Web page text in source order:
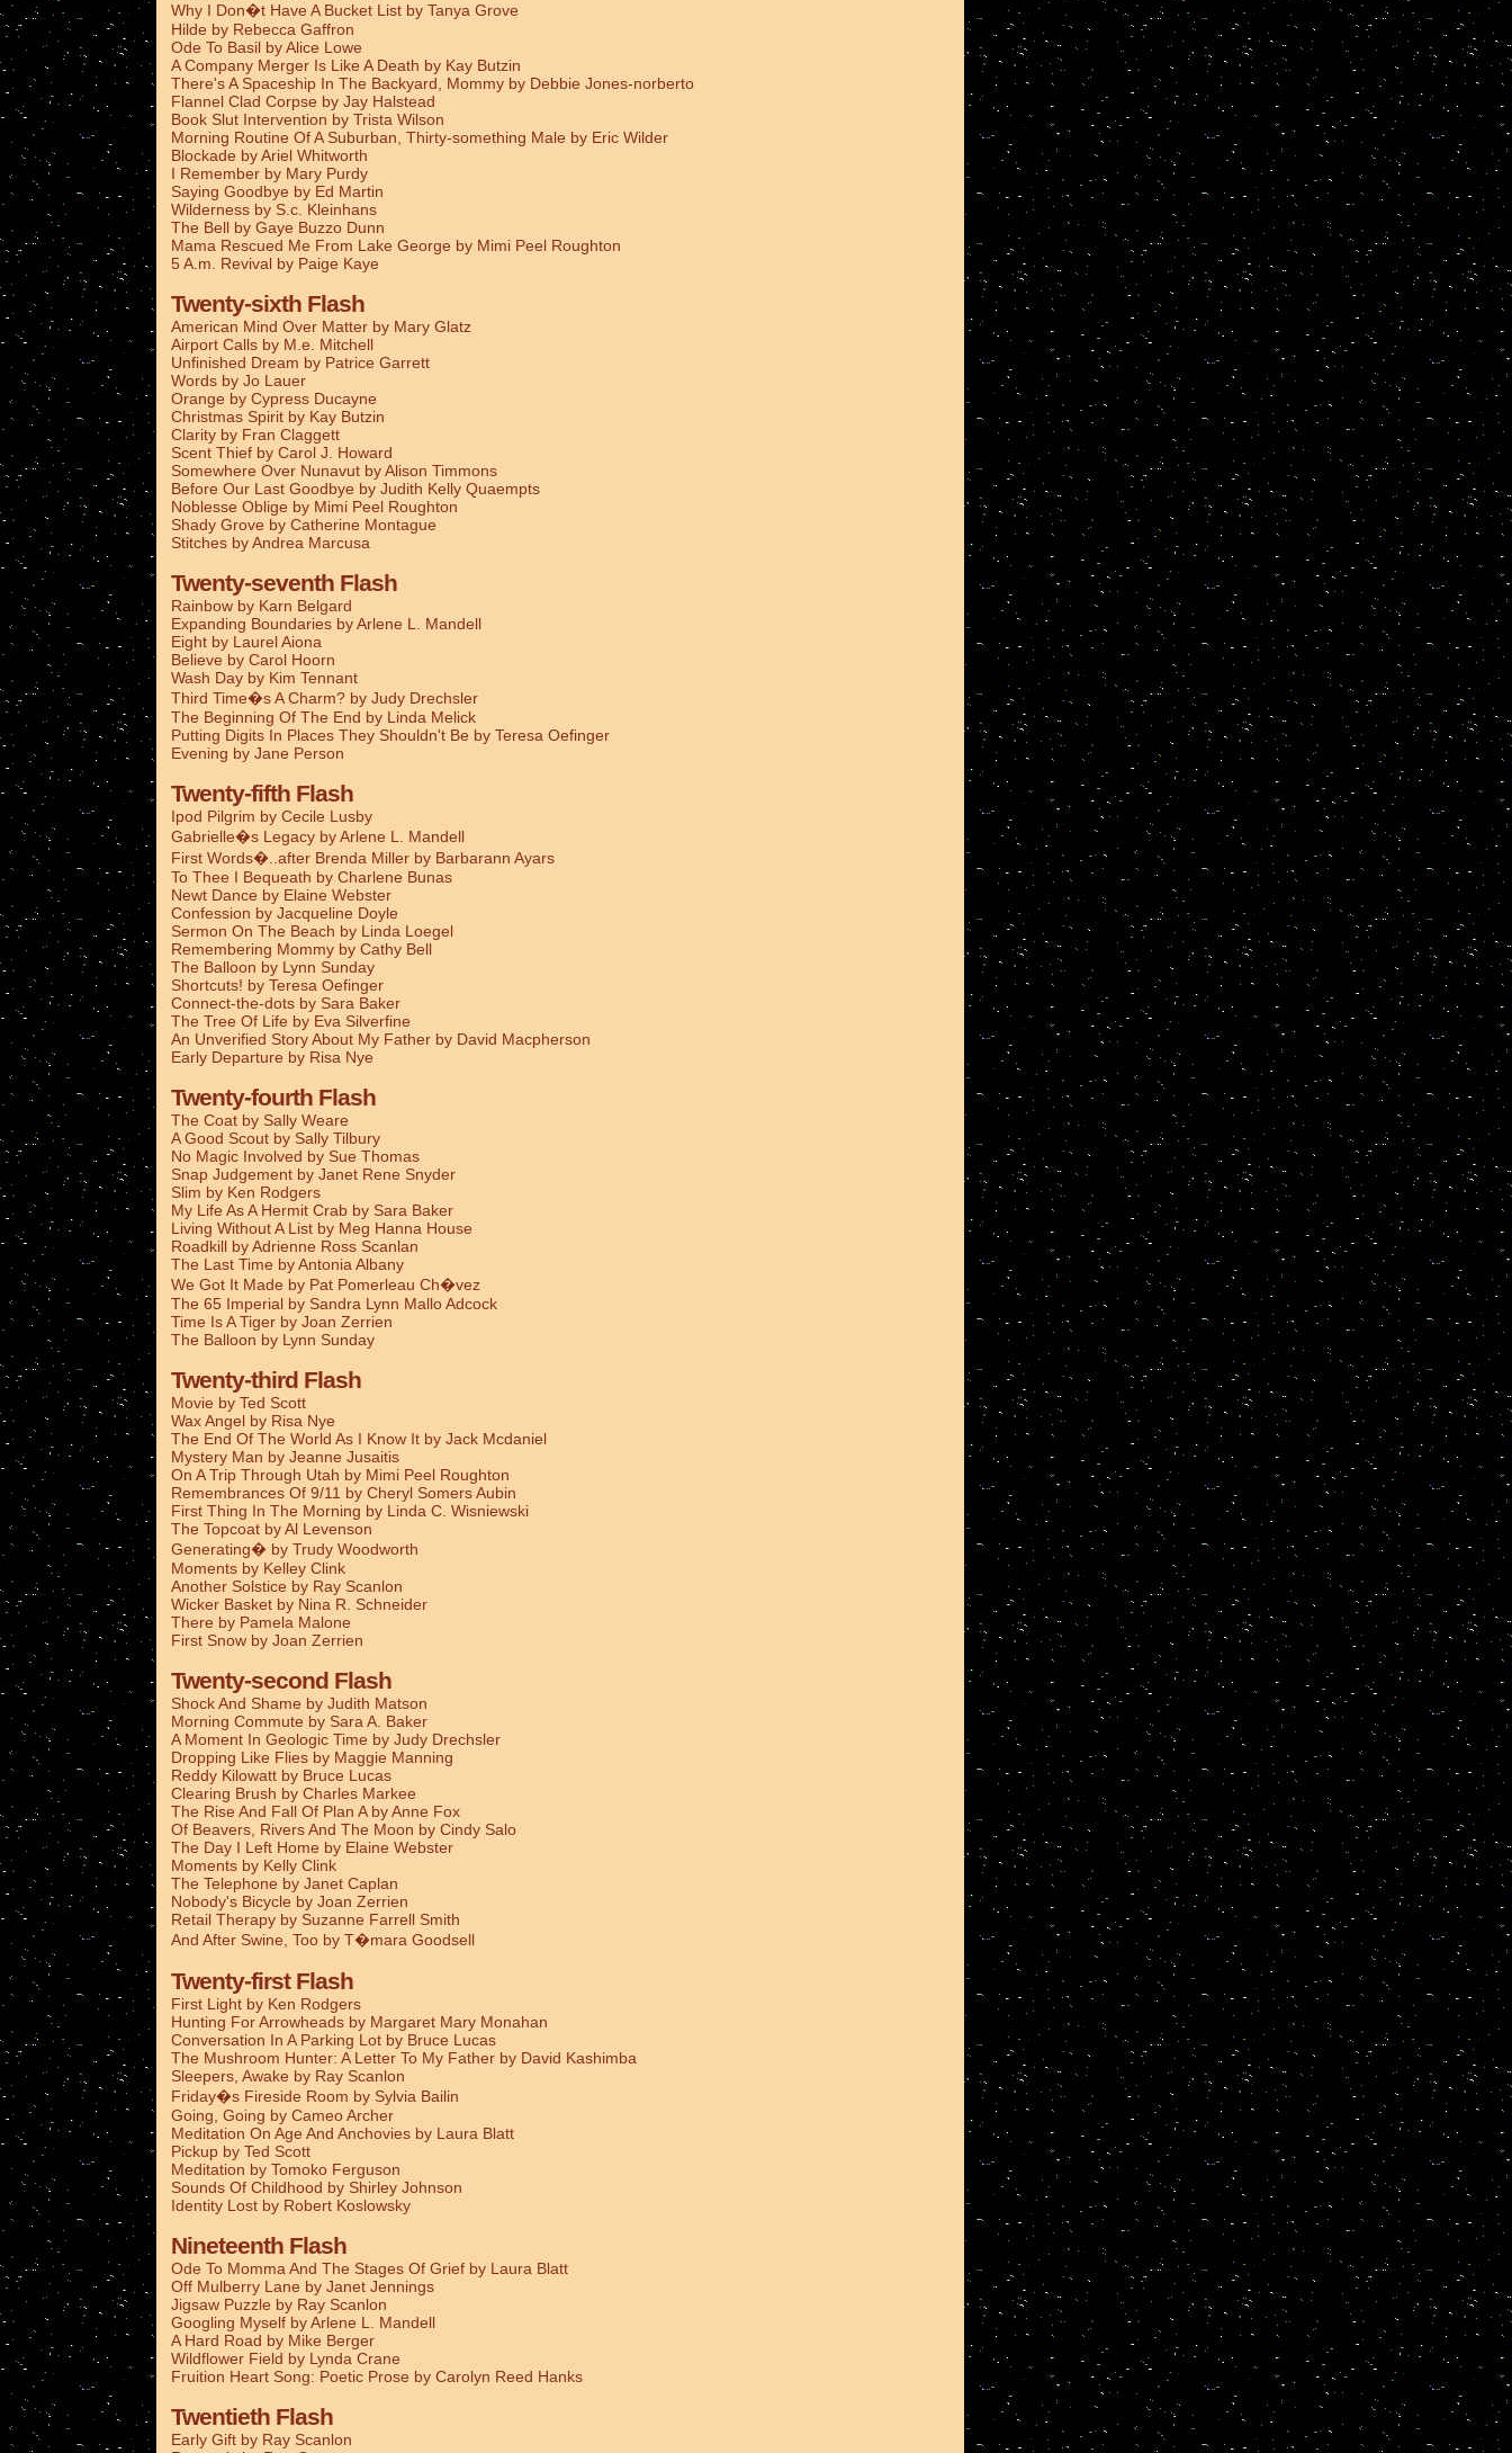
Why I Don�t Have A Bucket List by Tanya Grove
Hilde by Rebecca Gaffron
Ode To Basil by Alice Lowe
A Company Merger Is Like A Death by Kay Butzin
There's A Spaceship In The Backyard, Mommy by Debbie Jones-norberto
Flannel Clad Corpse by Jay Halstead
Book Slut Intervention by Trista Wilson
Morning Routine Of A Suburban, Thirty-something Male by Eric Wilder
Blockade by Ariel Whitworth
I Remember by Mary Purdy
Saying Goodbye by Ed Martin
Wilderness by S.c. Kleinhans
The Bell by Gaye Buzzo Dunn
Mama Rescued Me From Lake George by Mimi Peel Roughton
5 A.m. Revival by Paige Kaye
Twenty-sixth Flash
American Mind Over Matter by Mary Glatz
Airport Calls by M.e. Mitchell
Unfinished Dream by Patrice Garrett
Words by Jo Lauer
Orange by Cypress Ducayne
Christmas Spirit by Kay Butzin
Clarity by Fran Claggett
Scent Thief by Carol J. Howard
Somewhere Over Nunavut by Alison Timmons
Before Our Last Goodbye by Judith Kelly Quaempts
Noblesse Oblige by Mimi Peel Roughton
Shady Grove by Catherine Montague
Stitches by Andrea Marcusa
Twenty-seventh Flash
Rainbow by Karn Belgard
Expanding Boundaries by Arlene L. Mandell
Eight by Laurel Aiona
Believe by Carol Hoorn
Wash Day by Kim Tennant
Third Time�s A Charm? by Judy Drechsler
The Beginning Of The End by Linda Melick
Putting Digits In Places They Shouldn't Be by Teresa Oefinger
Evening by Jane Person
Twenty-fifth Flash
Ipod Pilgrim by Cecile Lusby
Gabrielle�s Legacy by Arlene L. Mandell
First Words�..after Brenda Miller by Barbarann Ayars
To Thee I Bequeath by Charlene Bunas
Newt Dance by Elaine Webster
Confession by Jacqueline Doyle
Sermon On The Beach by Linda Loegel
Remembering Mommy by Cathy Bell
The Balloon by Lynn Sunday
Shortcuts! by Teresa Oefinger
Connect-the-dots by Sara Baker
The Tree Of Life by Eva Silverfine
An Unverified Story About My Father by David Macpherson
Early Departure by Risa Nye
Twenty-fourth Flash
The Coat by Sally Weare
A Good Scout by Sally Tilbury
No Magic Involved by Sue Thomas
Snap Judgement by Janet Rene Snyder
Slim by Ken Rodgers
My Life As A Hermit Crab by Sara Baker
Living Without A List by Meg Hanna House
Roadkill by Adrienne Ross Scanlan
The Last Time by Antonia Albany
We Got It Made by Pat Pomerleau Ch�vez
The 65 Imperial by Sandra Lynn Mallo Adcock
Time Is A Tiger by Joan Zerrien
The Balloon by Lynn Sunday
Twenty-third Flash
Movie by Ted Scott
Wax Angel by Risa Nye
The End Of The World As I Know It by Jack Mcdaniel
Mystery Man by Jeanne Jusaitis
On A Trip Through Utah by Mimi Peel Roughton
Remembrances Of 9/11 by Cheryl Somers Aubin
First Thing In The Morning by Linda C. Wisniewski
The Topcoat by Al Levenson
Generating� by Trudy Woodworth
Moments by Kelley Clink
Another Solstice by Ray Scanlon
Wicker Basket by Nina R. Schneider
There by Pamela Malone
First Snow by Joan Zerrien
Twenty-second Flash
Shock And Shame by Judith Matson
Morning Commute by Sara A. Baker
A Moment In Geologic Time by Judy Drechsler
Dropping Like Flies by Maggie Manning
Reddy Kilowatt by Bruce Lucas
Clearing Brush by Charles Markee
The Rise And Fall Of Plan A by Anne Fox
Of Beavers, Rivers And The Moon by Cindy Salo
The Day I Left Home by Elaine Webster
Moments by Kelly Clink
The Telephone by Janet Caplan
Nobody's Bicycle by Joan Zerrien
Retail Therapy by Suzanne Farrell Smith
And After Swine, Too by T�mara Goodsell
Twenty-first Flash
First Light by Ken Rodgers
Hunting For Arrowheads by Margaret Mary Monahan
Conversation In A Parking Lot by Bruce Lucas
The Mushroom Hunter: A Letter To My Father by David Kashimba
Sleepers, Awake by Ray Scanlon
Friday�s Fireside Room by Sylvia Bailin
Going, Going by Cameo Archer
Meditation On Age And Anchovies by Laura Blatt
Pickup by Ted Scott
Meditation by Tomoko Ferguson
Sounds Of Childhood by Shirley Johnson
Identity Lost by Robert Koslowsky
Nineteenth Flash
Ode To Momma And The Stages Of Grief by Laura Blatt
Off Mulberry Lane by Janet Jennings
Jigsaw Puzzle by Ray Scanlon
Googling Myself by Arlene L. Mandell
A Hard Road by Mike Berger
Wildflower Field by Lynda Crane
Fruition Heart Song: Poetic Prose by Carolyn Reed Hanks
Twentieth Flash
Early Gift by Ray Scanlon